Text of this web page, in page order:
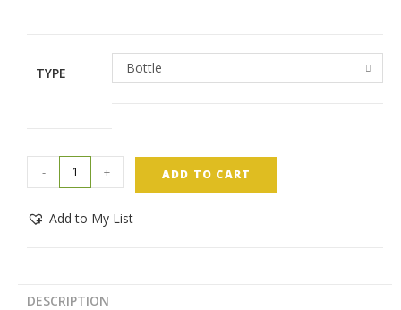
TYPE Bottle
- + ADD TO CART
Add to My List
DESCRIPTION